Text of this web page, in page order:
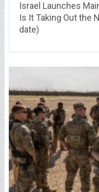
Israel Launches
Is It Taking Out the
date)